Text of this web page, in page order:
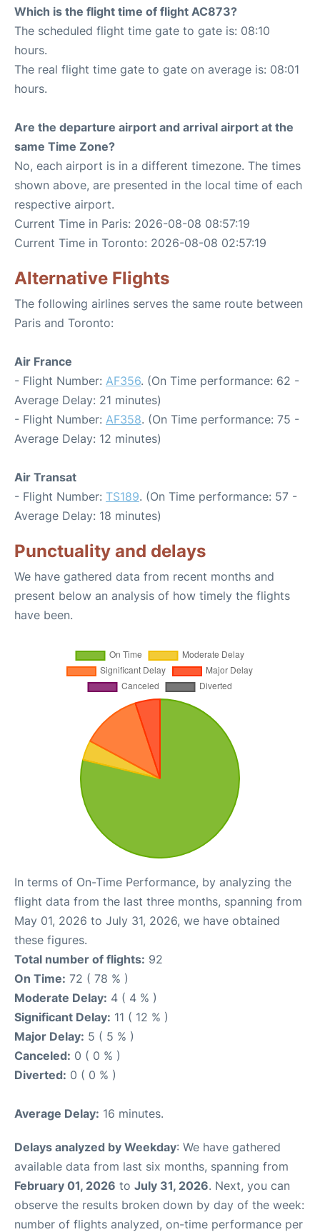
Which is the flight time of flight AC873?
The scheduled flight time gate to gate is: 08:10
hours.
The real flight time gate to gate on average is: 08:01
hours.
Are the departure airport and arrival airport at the
same Time Zone?
No, each airport is in a different timezone. The times
shown above, are presented in the local time of each
respective airport.
Current Time in Paris: 2026-08-08 08:57:19
Current Time in Toronto: 2026-08-08 02:57:19
Alternative Flights
The following airlines serves the same route between
Paris and Toronto:
Air France
- Flight Number: AF356. (On Time performance: 62 -
Average Delay: 21 minutes)
- Flight Number: AF358. (On Time performance: 75 -
Average Delay: 12 minutes)
Air Transat
- Flight Number: TS189. (On Time performance: 57 -
Average Delay: 18 minutes)
Punctuality and delays
We have gathered data from recent months and
present below an analysis of how timely the flights
have been.
In terms of On-Time Performance, by analyzing the
flight data from the last three months, spanning from
May 01, 2026 to July 31, 2026, we have obtained
these figures.
Total number of flights: 92
On Time: 72 ( 78 % )
Moderate Delay: 4 ( 4 % )
Significant Delay: 11 ( 12 % )
Major Delay: 5 ( 5 % )
Canceled: 0 ( 0 % )
Diverted: 0 ( 0 % )
Average Delay: 16 minutes.
Delays analyzed by Weekday: We have gathered
available data from last six months, spanning from
February 01, 2026 to July 31, 2026. Next, you can
observe the results broken down by day of the week:
number of flights analyzed, on-time performance per